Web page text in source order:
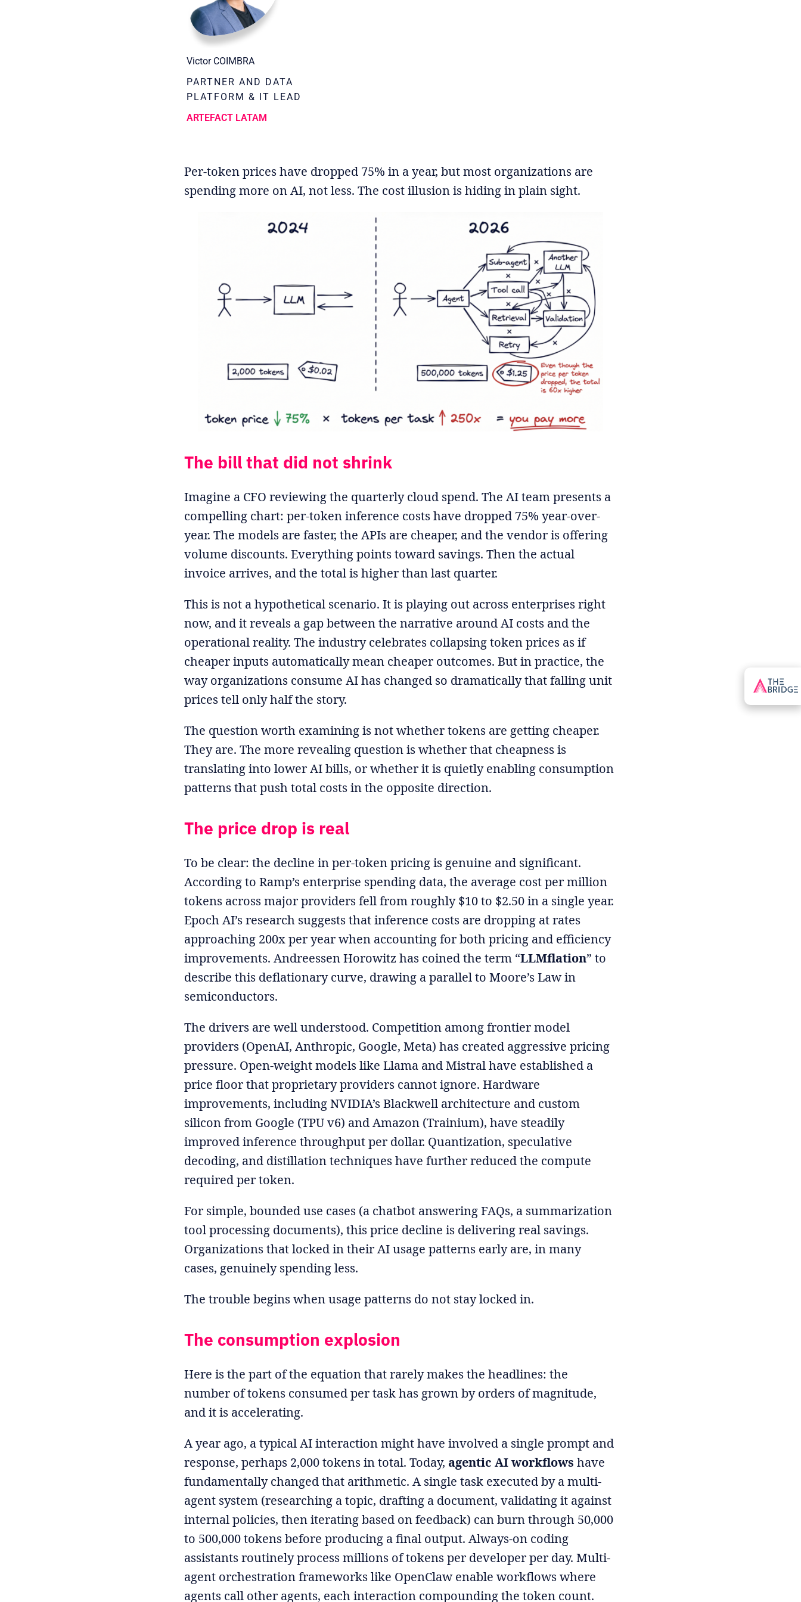
Victor COIMBRA
PARTNER AND DATA
PLATFORM & IT LEAD
ARTEFACT LATAM
Per-token prices have dropped 75% in a year, but most organizations are
spending more on AI, not less. The cost illusion is hiding in plain sight.
The bill that did not shrink
Imagine a CFO reviewing the quarterly cloud spend. The AI team presents a
compelling chart: per-token inference costs have dropped 75% year-over-
year. The models are faster, the APIs are cheaper, and the vendor is offering
volume discounts. Everything points toward savings. Then the actual
invoice arrives, and the total is higher than last quarter.
This is not a hypothetical scenario. It is playing out across enterprises right
now, and it reveals a gap between the narrative around AI costs and the
operational reality. The industry celebrates collapsing token prices as if
cheaper inputs automatically mean cheaper outcomes. But in practice, the
way organizations consume AI has changed so dramatically that falling unit
prices tell only half the story.
The question worth examining is not whether tokens are getting cheaper.
They are. The more revealing question is whether that cheapness is
translating into lower AI bills, or whether it is quietly enabling consumption
patterns that push total costs in the opposite direction.
The price drop is real
To be clear: the decline in per-token pricing is genuine and significant.
According to Ramp’s enterprise spending data, the average cost per million
tokens across major providers fell from roughly $10 to $2.50 in a single year.
Epoch AI’s research suggests that inference costs are dropping at rates
approaching 200x per year when accounting for both pricing and efficiency
improvements. Andreessen Horowitz has coined the term “LLMflation” to
describe this deflationary curve, drawing a parallel to Moore’s Law in
semiconductors.
The drivers are well understood. Competition among frontier model
providers (OpenAI, Anthropic, Google, Meta) has created aggressive pricing
pressure. Open-weight models like Llama and Mistral have established a
price floor that proprietary providers cannot ignore. Hardware
improvements, including NVIDIA’s Blackwell architecture and custom
silicon from Google (TPU v6) and Amazon (Trainium), have steadily
improved inference throughput per dollar. Quantization, speculative
decoding, and distillation techniques have further reduced the compute
required per token.
For simple, bounded use cases (a chatbot answering FAQs, a summarization
tool processing documents), this price decline is delivering real savings.
Organizations that locked in their AI usage patterns early are, in many
cases, genuinely spending less.
The trouble begins when usage patterns do not stay locked in.
The consumption explosion
Here is the part of the equation that rarely makes the headlines: the
number of tokens consumed per task has grown by orders of magnitude,
and it is accelerating.
A year ago, a typical AI interaction might have involved a single prompt and
response, perhaps 2,000 tokens in total. Today, agentic AI workflows have
fundamentally changed that arithmetic. A single task executed by a multi-
agent system (researching a topic, drafting a document, validating it against
internal policies, then iterating based on feedback) can burn through 50,000
to 500,000 tokens before producing a final output. Always-on coding
assistants routinely process millions of tokens per developer per day. Multi-
agent orchestration frameworks like OpenClaw enable workflows where
agents call other agents, each interaction compounding the token count.